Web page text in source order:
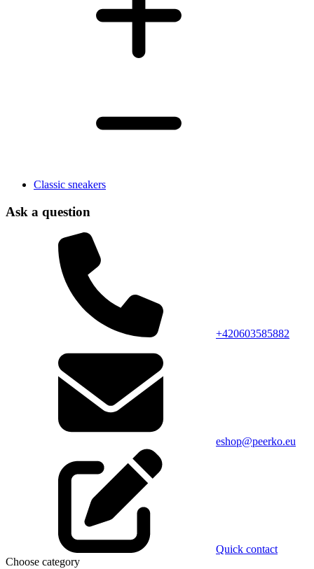
Classic sneakers
Ask a question
+420603585882
eshop@peerko.eu
Quick contact
Choose category